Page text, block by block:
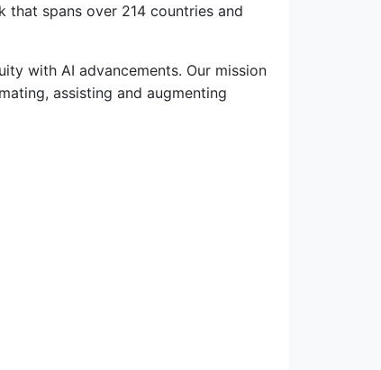
spans over 214 countries and
with AI advancements. Our mission
assisting and augmenting